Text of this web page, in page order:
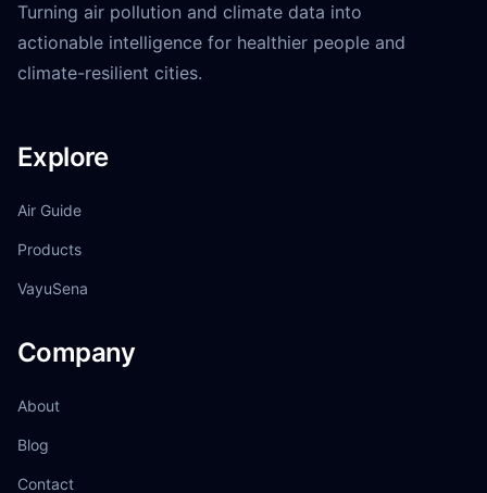
Turning air pollution and climate data into
actionable intelligence for healthier people and
climate-resilient cities.
Explore
Air Guide
Products
VayuSena
Company
About
Blog
Contact